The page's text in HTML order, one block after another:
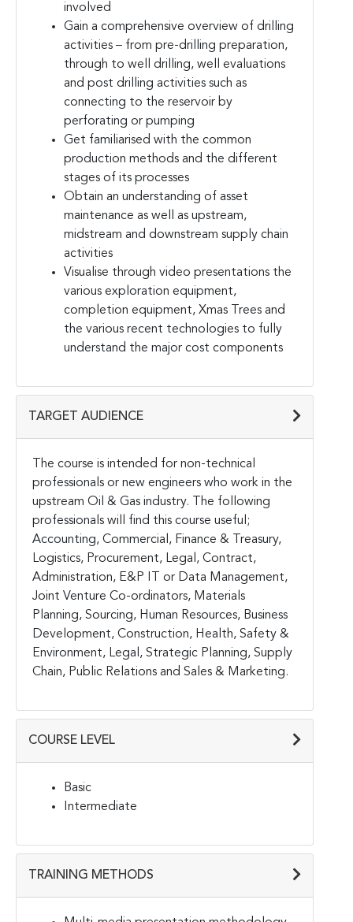
involved
Gain a comprehensive overview of drilling
activities – from pre-drilling preparation,
through to well drilling, well evaluations
and post drilling activities such as
connecting to the reservoir by
perforating or pumping
Get familiarised with the common
production methods and the different
stages of its processes
Obtain an understanding of asset
maintenance as well as upstream,
midstream and downstream supply chain
activities
Visualise through video presentations the
various exploration equipment,
completion equipment, Xmas Trees and
the various recent technologies to fully
understand the major cost components
TARGET AUDIENCE
The course is intended for non-technical
professionals or new engineers who work in the
upstream Oil & Gas industry. The following
professionals will find this course useful;
Accounting, Commercial, Finance & Treasury,
Logistics, Procurement, Legal, Contract,
Administration, E&P IT or Data Management,
Joint Venture Co-ordinators, Materials
Planning, Sourcing, Human Resources, Business
Development, Construction, Health, Safety &
Environment, Legal, Strategic Planning, Supply
Chain, Public Relations and Sales & Marketing.
COURSE LEVEL
Basic
Intermediate
TRAINING METHODS